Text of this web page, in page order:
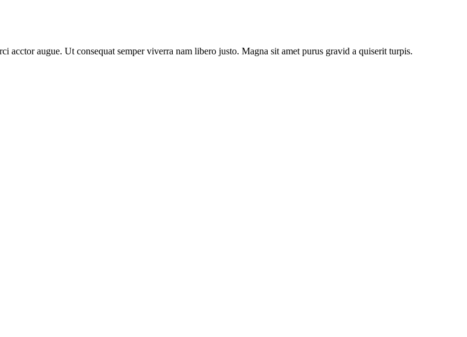
acctor augue. Ut consequat semper viverra nam libero justo. Magna sit amet purus gravid a quiserit turpis.